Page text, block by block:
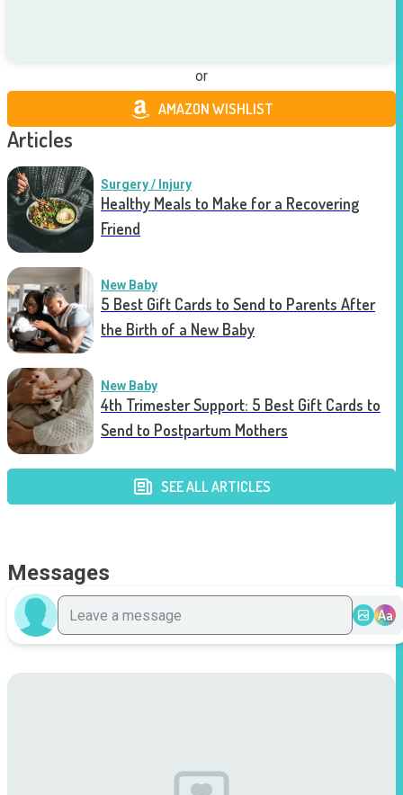
or
AMAZON WISHLIST
Articles
Surgery / Injury
Healthy Meals to Make for a Recovering
Friend
New Baby
5 Best Gift Cards to Send to Parents After
the Birth of a New Baby
New Baby
4th Trimester Support: 5 Best Gift Cards to
Send to Postpartum Mothers
SEE ALL ARTICLES
Messages
Aa